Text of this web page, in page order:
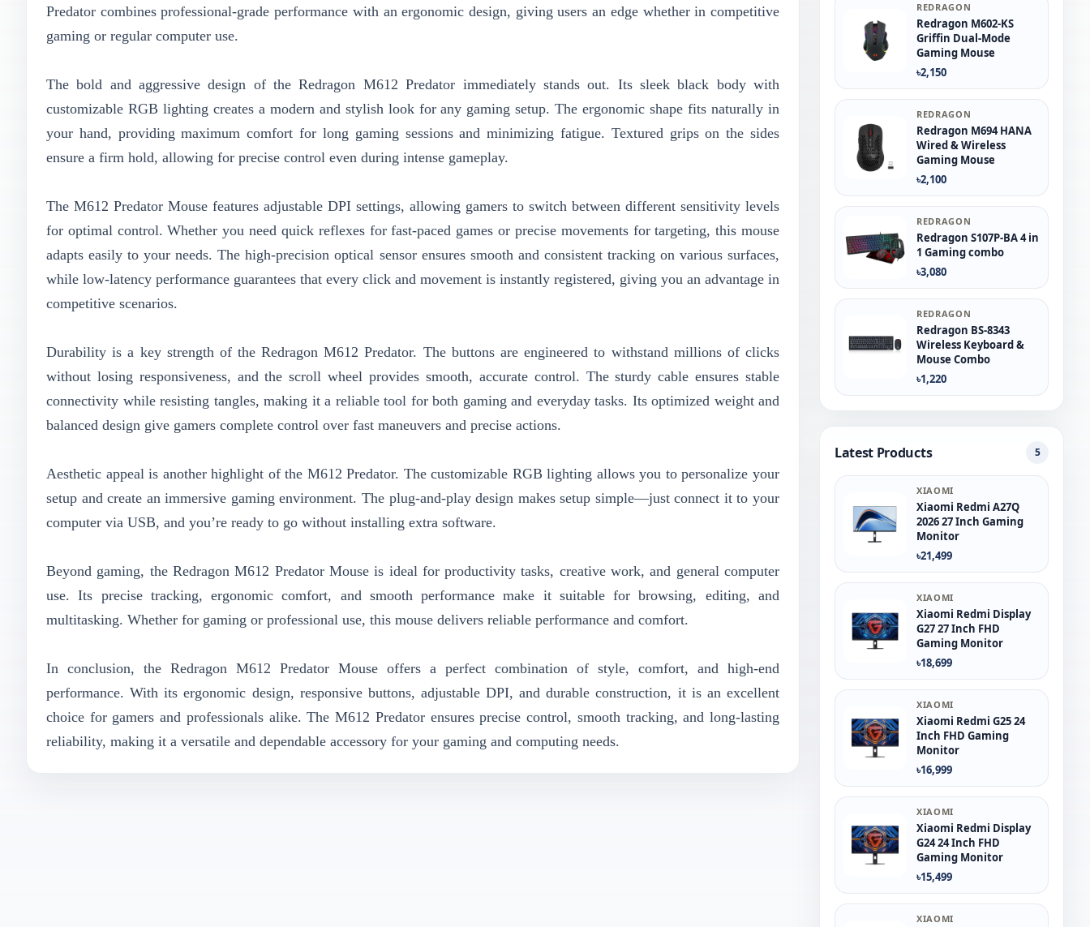
Predator combines professional-grade performance with an ergonomic design, giving users an edge whether in competitive
gaming or regular computer use.
The bold and aggressive design of the Redragon M612 Predator immediately stands out. Its sleek black body with
customizable RGB lighting creates a modern and stylish look for any gaming setup. The ergonomic shape fits naturally in
your hand, providing maximum comfort for long gaming sessions and minimizing fatigue. Textured grips on the sides
ensure a firm hold, allowing for precise control even during intense gameplay.
The M612 Predator Mouse features adjustable DPI settings, allowing gamers to switch between different sensitivity levels
for optimal control. Whether you need quick reflexes for fast-paced games or precise movements for targeting, this mouse
adapts easily to your needs. The high-precision optical sensor ensures smooth and consistent tracking on various surfaces,
while low-latency performance guarantees that every click and movement is instantly registered, giving you an advantage in
competitive scenarios.
Durability is a key strength of the Redragon M612 Predator. The buttons are engineered to withstand millions of clicks
without losing responsiveness, and the scroll wheel provides smooth, accurate control. The sturdy cable ensures stable
connectivity while resisting tangles, making it a reliable tool for both gaming and everyday tasks. Its optimized weight and
balanced design give gamers complete control over fast maneuvers and precise actions.
Aesthetic appeal is another highlight of the M612 Predator. The customizable RGB lighting allows you to personalize your
setup and create an immersive gaming environment. The plug-and-play design makes setup simple—just connect it to your
computer via USB, and you’re ready to go without installing extra software.
Beyond gaming, the Redragon M612 Predator Mouse is ideal for productivity tasks, creative work, and general computer
use. Its precise tracking, ergonomic comfort, and smooth performance make it suitable for browsing, editing, and
multitasking. Whether for gaming or professional use, this mouse delivers reliable performance and comfort.
In conclusion, the Redragon M612 Predator Mouse offers a perfect combination of style, comfort, and high-end
performance. With its ergonomic design, responsive buttons, adjustable DPI, and durable construction, it is an excellent
choice for gamers and professionals alike. The M612 Predator ensures precise control, smooth tracking, and long-lasting
reliability, making it a versatile and dependable accessory for your gaming and computing needs.
REDRAGON
Redragon M602-KS
Griffin Dual-Mode
Gaming Mouse
৳2,150
REDRAGON
Redragon M694 HANA
Wired & Wireless
Gaming Mouse
৳2,100
REDRAGON
Redragon S107P-BA 4 in
1 Gaming combo
৳3,080
REDRAGON
Redragon BS-8343
Wireless Keyboard &
Mouse Combo
৳1,220
Latest Products 5
XIAOMI
Xiaomi Redmi A27Q
2026 27 Inch Gaming
Monitor
৳21,499
XIAOMI
Xiaomi Redmi Display
G27 27 Inch FHD
Gaming Monitor
৳18,699
XIAOMI
Xiaomi Redmi G25 24
Inch FHD Gaming
Monitor
৳16,999
XIAOMI
Xiaomi Redmi Display
G24 24 Inch FHD
Gaming Monitor
৳15,499
XIAOMI